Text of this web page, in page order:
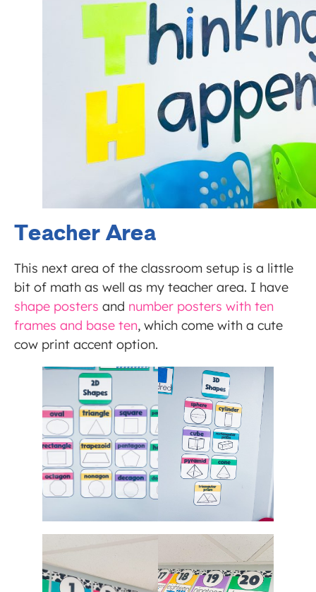
Teacher Area
This next area of the classroom setup is a little
bit of math as well as my teacher area. I have
shape posters and number posters with ten
frames and base ten, which come with a cute
cow print accent option.